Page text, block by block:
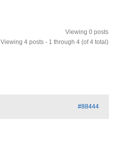
Viewing 0 posts
Viewing 4 posts - 1 through 4 (of 4 total)
#88444